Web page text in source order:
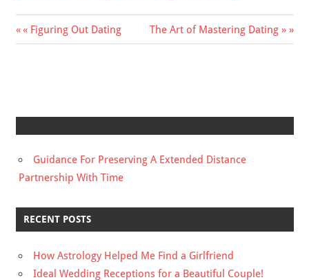
Post
« Figuring Out Dating The Art of Mastering Dating »
Guidance For Preserving A Extended Distance
Partnership With Time
RECENT POSTS
How Astrology Helped Me Find a Girlfriend
Ideal Wedding Receptions for a Beautiful Couple!